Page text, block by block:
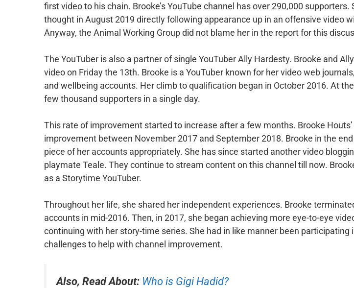
first video to his chain. Brooke’s YouTube channel has over 290,000 supporters.
thought in August 2019 directly following appearance up in an offensive video
Anyway, the Animal Working Group did not blame her in the report for this
The YouTuber is also a partner of single YouTuber Ally Hardesty. Brooke and
video on Friday the 13th. Brooke is a YouTuber known for her video web
and wellbeing accounts. Her climb to qualification began in October 2016. At
few thousand supporters in a single day.
This rate of improvement started to increase after a few months. Brooke
improvement between November 2017 and September 2018. Brooke in the
piece of her accounts appropriately. She has since started another video
playmate Teale. They continue to stream content on this channel till now.
as a Storytime YouTuber.
Throughout her life, she shared her independent experiences. Brooke
accounts in mid-2016. Then, in 2017, she began achieving more eye-to-eye
continuing with her story-time series. She had in like manner been participating
challenges to help with channel improvement.
Also, Read About: Who is Gigi Hadid?